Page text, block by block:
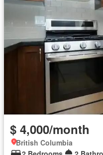
$ 4,000/month
British Columbia